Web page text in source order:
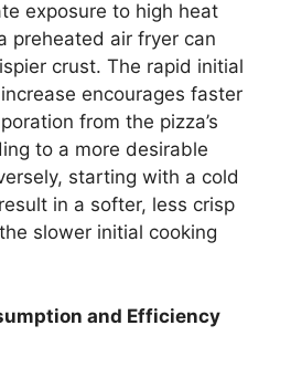
exposure to high heat
preheated air fryer can
crust. The rapid initial
encourages faster
from the pizza’s
to a more desirable
starting with a cold
in a softer, less crisp
slower initial cooking
and Efficiency